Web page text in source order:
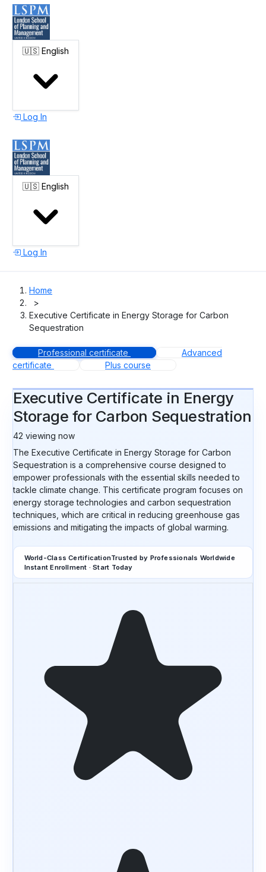
🇺🇸 English
Log In
🇺🇸 English
Log In
Home
>
Executive Certificate in Energy Storage for Carbon
Sequestration
Professional certificate
Advanced
certificate
Plus course
Executive Certificate in Energy
Storage for Carbon Sequestration
42 viewing now
The Executive Certificate in Energy Storage for Carbon
Sequestration is a comprehensive course designed to
empower professionals with the essential skills needed to
tackle climate change. This certificate program focuses on
energy storage technologies and carbon sequestration
techniques, which are critical in reducing greenhouse gas
emissions and mitigating the impacts of global warming.
World-Class CertificationTrusted by Professionals Worldwide
Instant Enrollment · Start Today